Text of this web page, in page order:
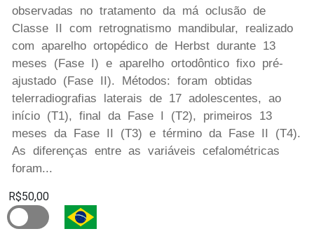
observadas no tratamento da má oclusão de
Classe II com retrognatismo mandibular, realizado
com aparelho ortopédico de Herbst durante 13
meses (Fase I) e aparelho ortodôntico fixo pré-
ajustado (Fase II). Métodos: foram obtidas
telerradiografias laterais de 17 adolescentes, ao
início (T1), final da Fase I (T2), primeiros 13
meses da Fase II (T3) e término da Fase II (T4).
As diferenças entre as variáveis cefalométricas
foram...
R$50,00